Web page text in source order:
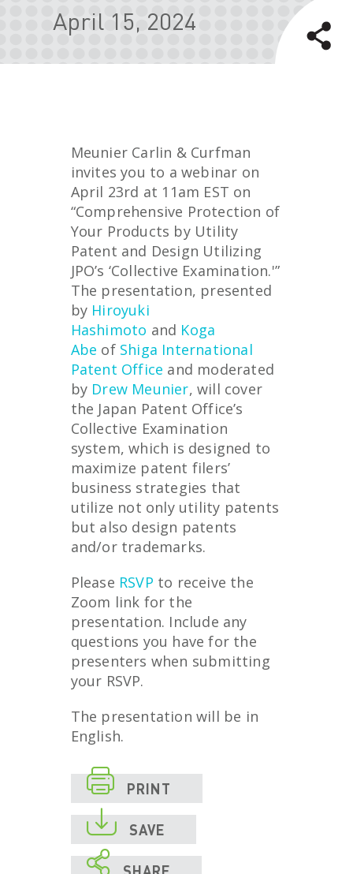
April 15, 2024
Meunier Carlin & Curfman
invites you to a webinar on
April 23rd at 11am EST on
“Comprehensive Protection of
Your Products by Utility
Patent and Design Utilizing
JPO’s ‘Collective Examination.'”
The presentation, presented
by Hiroyuki
Hashimoto and Koga
Abe of Shiga International
Patent Office and moderated
by Drew Meunier, will cover
the Japan Patent Office’s
Collective Examination
system, which is designed to
maximize patent filers’
business strategies that
utilize not only utility patents
but also design patents
and/or trademarks.
Please RSVP to receive the
Zoom link for the
presentation. Include any
questions you have for the
presenters when submitting
your RSVP.
The presentation will be in
English.
 PRINT
 SAVE
